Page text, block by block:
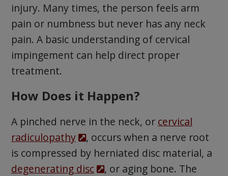
injury. Many times, the person feels arm
pain or numbness but never has any neck
pain. A basic understanding of cervical
impingement can help direct proper
treatment.
How Does it Happen?
A pinched nerve in the neck, or cervical
radiculopathy
, occurs when a nerve root
is compressed by herniated disc material, a
degenerating disc
, or aging bone. The